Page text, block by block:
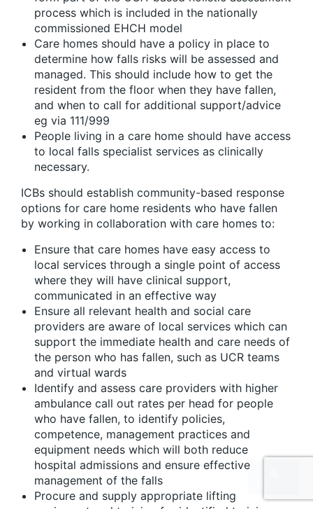
process which is included in the nationally
commissioned EHCH model
Care homes should have a policy in place to
determine how falls risks will be assessed and
managed. This should include how to get the
resident from the floor when they have fallen,
and when to call for additional support/advice
eg via 111/999
People living in a care home should have access
to local falls specialist services as clinically
necessary.
ICBs should establish community-based response
options for care home residents who have fallen
by working in collaboration with care homes to:
Ensure that care homes have easy access to
local services through a single point of access
where they will have clinical support,
communicated in an effective way
Ensure all relevant health and social care
providers are aware of local services which can
support the immediate health and care needs of
the person who has fallen, such as UCR teams
and virtual wards
Identify and assess care providers with higher
ambulance call out rates per head for people
who have fallen, to identify policies,
competence, management practices and
equipment needs which will both reduce
hospital admissions and ensure effective
management of the falls
Procure and supply appropriate lifting